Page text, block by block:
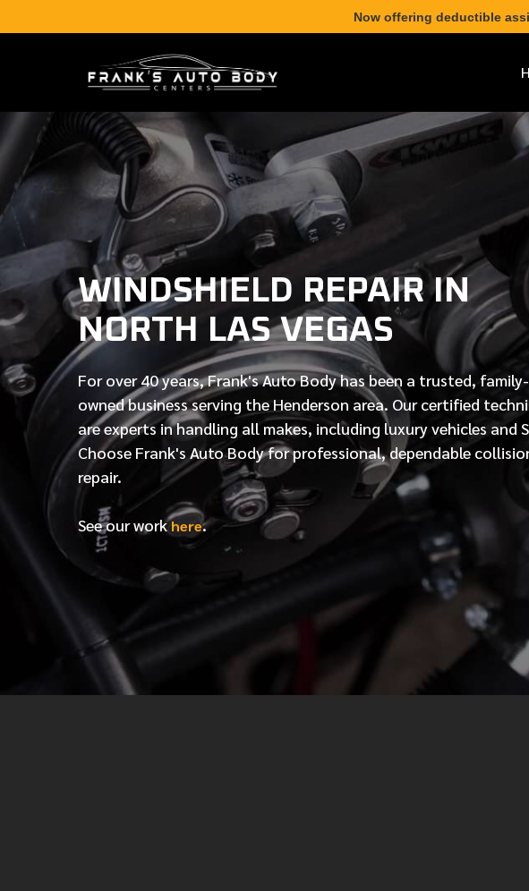
Now offering deductible
WINDSHIELD REPAIR IN
NORTH LAS VEGAS
For over40 years, Frank's Auto Body has been a trusted, family-
owned business serving the Henderson area. Ourcertified
are experts in handling all makes, including luxury vehicles and
Choose Frank's Auto Body for professional, dependable
repair.
See our workhere.